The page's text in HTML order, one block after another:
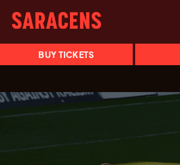
BUY TICKETS